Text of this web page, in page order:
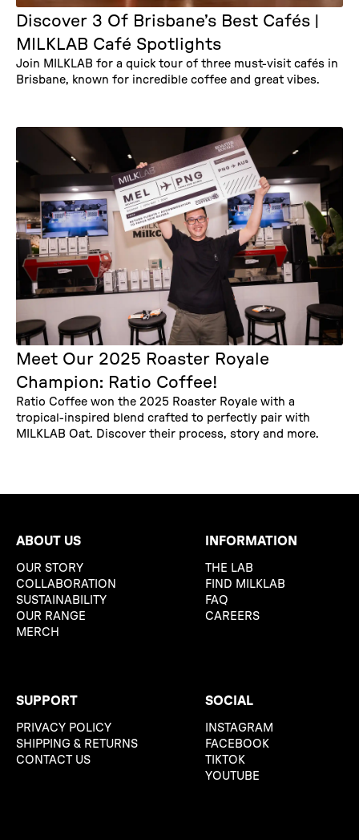
Discover 3 Of Brisbane’s Best Cafés |
MILKLAB Café Spotlights
Join MILKLAB for a quick tour of three must-visit cafés in
Brisbane, known for incredible coffee and great vibes.
Meet Our 2025 Roaster Royale
Champion: Ratio Coffee!
Ratio Coffee won the 2025 Roaster Royale with a
tropical-inspired blend crafted to perfectly pair with
MILKLAB Oat. Discover their process, story and more.
ABOUT US
OUR STORY
COLLABORATION
SUSTAINABILITY
OUR RANGE
MERCH
INFORMATION
THE LAB
FIND MILKLAB
FAQ
CAREERS
SUPPORT
PRIVACY POLICY
SHIPPING & RETURNS
CONTACT US
SOCIAL
INSTAGRAM
FACEBOOK
TIKTOK
YOUTUBE